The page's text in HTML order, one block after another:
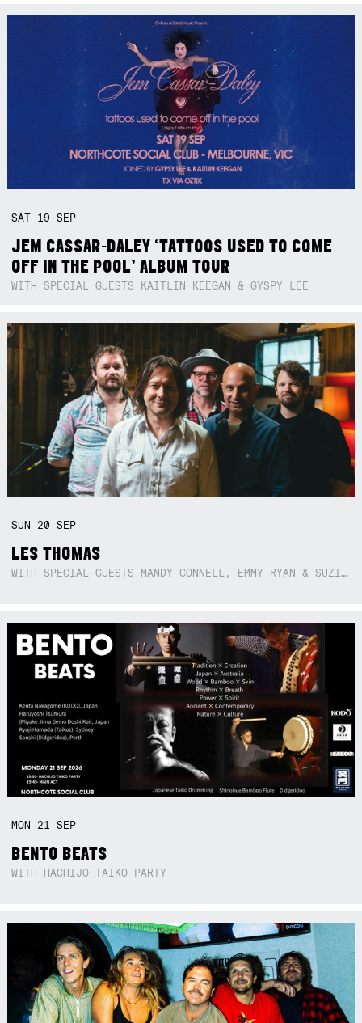
SAT 19SEP
JEM CASSAR-DALEY ‘TATTOOS USED TO COME
OFF IN THE POOL’ ALBUM TOUR
WITH SPECIAL GUESTS KAITLIN KEEGAN & GYSPY LEE
SUN 20SEP
LES THOMAS
WITH SPECIAL GUESTS MANDY CONNELL, EMMY RYAN & SUZIE SO BLUE
MON 21SEP
BENTO BEATS
WITH HACHIJO TAIKO PARTY